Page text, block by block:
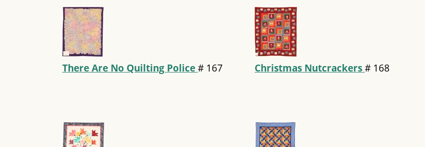
There Are No Quilting Police# 167 Christmas Nutcrackers# 168